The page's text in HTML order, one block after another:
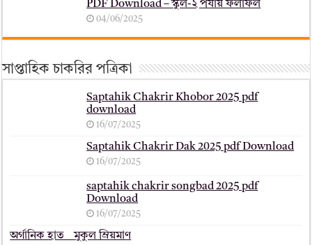
PDF Download – স্কুল-২ পর্যায় ফলাফল
04/06/2025
সাপ্তাহিক চাকরির পত্রিকা
Saptahik Chakrir Khobor 2025 pdf
download
16/07/2025
Saptahik Chakrir Dak 2025 pdf Download
16/07/2025
saptahik chakrir songbad 2025 pdf
Download
16/07/2025
অর্গানিক হাত _ মুকুল ম্রিয়মাণ